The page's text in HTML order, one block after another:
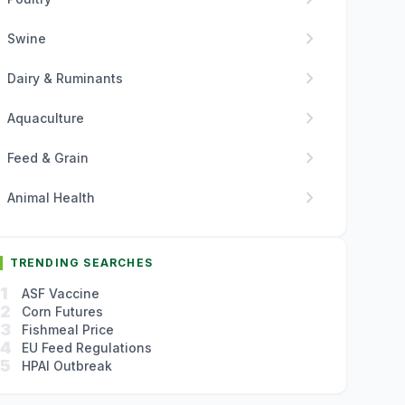
Swine chevron_right
Dairy & Ruminants chevron_right
Aquaculture chevron_right
Feed & Grain chevron_right
Animal Health chevron_right
TRENDING SEARCHES
1 ASF Vaccine
2 Corn Futures
3 Fishmeal Price
4 EU Feed Regulations
5 HPAI Outbreak